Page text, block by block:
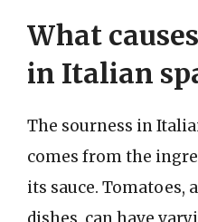
What
in Italian
The sourness in
comes from the
its sauce. Tomatoes,